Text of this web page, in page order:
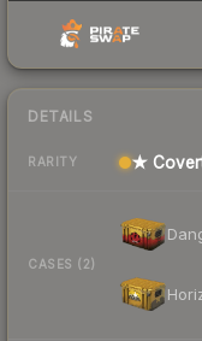
DETAILS
RARITY ★
CASES (2)